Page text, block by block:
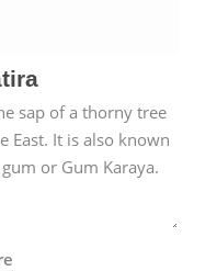
sap of a thorny tree
East. It is also known
or Gum Karaya.